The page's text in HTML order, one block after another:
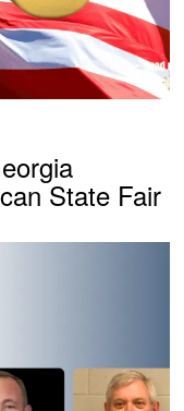
State Fair